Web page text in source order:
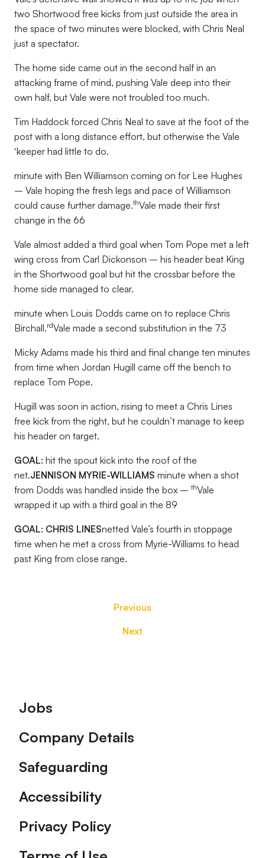
two Shortwood free kicks from just outside the area in
the space of two minutes were blocked, with Chris Neal
just a spectator.
The home side came out in the second half in an
attacking frame of mind, pushing Vale deep into their
own half, but Vale were not troubled too much.
Tim Haddock forced Chris Neal to save at the foot of the
post with a long distance effort, but otherwise the Vale
‘keeper had little to do.
minute with Ben Williamson coming on for Lee Hughes
– Vale hoping the fresh legs and pace of Williamson
could cause further damage.thVale made their first
change in the 66
Vale almost added a third goal when Tom Pope met a left
wing cross from Carl Dickonson – his header beat King
in the Shortwood goal but hit the crossbar before the
home side managed to clear.
minute when Louis Dodds came on to replace Chris
Birchall.rdVale made a second substitution in the 73
Micky Adams made his third and final change ten minutes
from time when Jordan Hugill came off the bench to
replace Tom Pope.
Hugill was soon in action, rising to meet a Chris Lines
free kick from the right, but he couldn’t manage to keep
his header on target.
GOAL: hit the spout kick into the roof of the
net.JENNISON MYRIE-WILLIAMS minute when a shot
from Dodds was handled inside the box – thVale
wrapped it up with a third goal in the 89
GOAL: CHRIS LINESnetted Vale’s fourth in stoppage
time when he met a cross from Myrie-Williams to head
past King from close range.
Previous
Next
Footer
Jobs
Company Details
Safeguarding
Accessibility
Privacy Policy